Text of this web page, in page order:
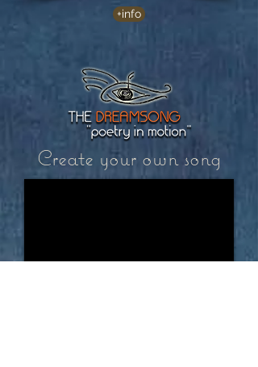
+info
Create your own song